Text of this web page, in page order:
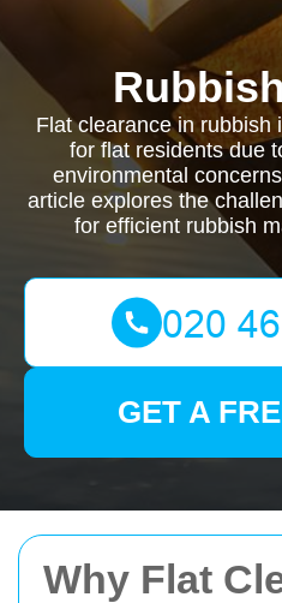
Why Flat
Flat clearance in rubbish
for flat residents due
environmental
article explores the
for efficient rubbish
GET A